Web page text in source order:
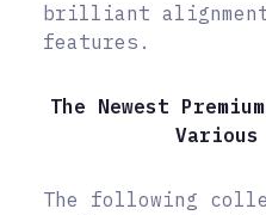
brilliant
features.
The Newest
Various
The following